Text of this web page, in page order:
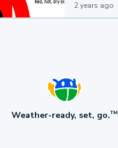
2 years ago
Weather-ready, set, go.TM